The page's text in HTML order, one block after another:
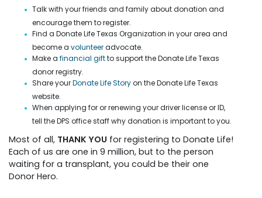
Talk with your friends and family about donation and
encourage them to register.
Find a Donate Life Texas Organization in your area and
become a volunteeradvocate.
Make a financial giftto support the Donate Life Texas
donor registry.
Share yourDonate Life Storyon the Donate Life Texas
website.
When applying for or renewing your driver license or ID,
tell the DPS office staff why donation is important to you.
Most of all, THANK YOU for registering to Donate Life!
Each of us are one in 9 million, but to the person
waiting for a transplant, you could be their one
Donor Hero.